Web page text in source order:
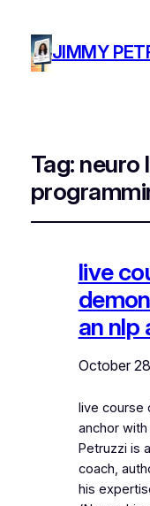
JIMMY
Tag: neuro
live
an nlp
October
live course
anchor
Petruzzi is
coach,
his